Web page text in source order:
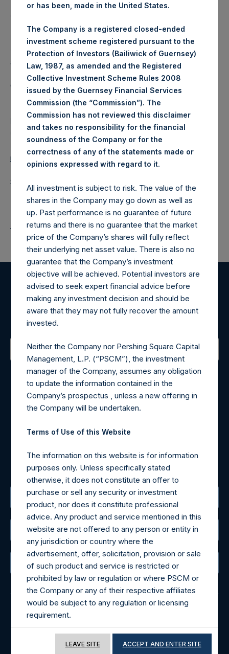
About Pershing Square Holdings, Ltd.
Pershing Square Holdings, Ltd. (LN:PSH) (LN:PSHD)
(NA:PSH) is an investment holding company structured as
a closed-ended fund.
Category: (PSH:ShareRepurchases)
Media
Camarco
Ed Gascoigne-Pees / Julia Tilley +44 (0)20 3781 8339,
media-pershingsquareholdings@camarco.co.uk
Source: Pershing Square Holdings, Ltd.
Return to Releases
Register for Alerts
Sign up to be notified of important updates.
Contact Details
Materials that are provided upon request as noted herein
may be obtained by contacting Camarco.
For Media inquiries, please send an email request to:
For Investor Relations inquiries, please send an email
request to:IRInquiries@pershingsquareholdings.com
The Registered Office
The Administrator
The Registrar
or has been, made in the United States.
The Company is a registered closed-ended
investment scheme registered pursuant to the
Protection of Investors (Bailiwick of Guernsey)
Law, 1987, as amended and the Registered
Collective Investment Scheme Rules 2008
issued by the Guernsey Financial Services
Commission (the “Commission”). The
Commission has not reviewed this disclaimer
and takes no responsibility for the financial
soundness of the Company or for the
correctness of any of the statements made or
opinions expressed with regard to it.
All investment is subject to risk. The value of the
shares in the Company may go down as well as
up. Past performance is no guarantee of future
returns and there is no guarantee that the market
price of the Company’s shares will fully reflect
their underlying net asset value. There is also no
guarantee that the Company’s investment
objective will be achieved. Potential investors are
advised to seek expert financial advice before
making any investment decision and should be
aware that they may not fully recover the amount
invested.
Neither the Company nor Pershing Square Capital
Management, L.P. (“PSCM”), the investment
manager of the Company, assumes any obligation
to update the information contained in the
Company’s prospectus , unless a new offering in
the Company will be undertaken.
Terms of Use of this Website
The information on this website is for information
purposes only. Unless specifically stated
otherwise, it does not constitute an offer to
purchase or sell any security or investment
product, nor does it constitute professional
advice. Any product and service mentioned in this
website are not offered to any person or entity in
any jurisdiction or country where the
advertisement, offer, solicitation, provision or sale
of such product and service is restricted or
prohibited by law or regulation or where PSCM or
the Company or any of their respective affiliates
would be subject to any regulation or licensing
requirement.
LEAVE SITE ACCEPT AND ENTER SITE